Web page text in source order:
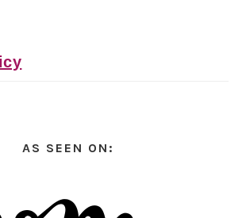
AS SEEN ON: